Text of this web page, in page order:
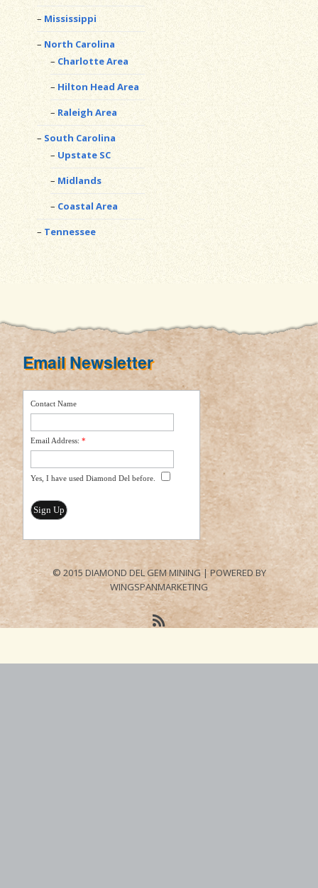
Mississippi
North Carolina
Charlotte Area
Hilton Head Area
Raleigh Area
South Carolina
Upstate SC
Midlands
Coastal Area
Tennessee
Email Newsletter
Contact Name
Email Address: *
Yes, I have used Diamond Del before.
© 2015 DIAMOND DEL GEM MINING | POWERED BY
WINGSPANMARKETING